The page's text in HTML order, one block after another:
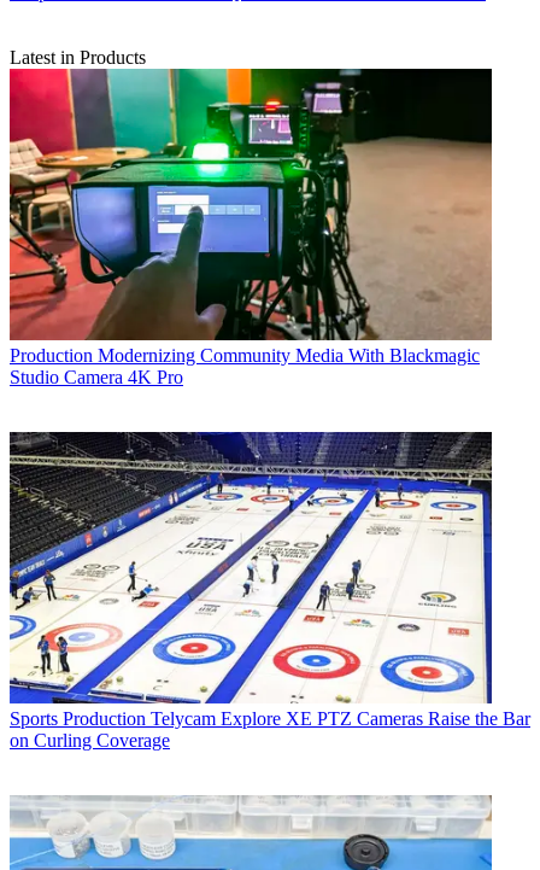
Latest in Products
Production Modernizing Community Media With Blackmagic
Studio Camera 4K Pro
Sports Production Telycam Explore XE PTZ Cameras Raise the Bar
on Curling Coverage